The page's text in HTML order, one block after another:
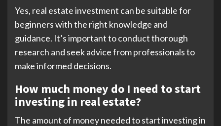
Yes, real estate investment can be suitable for
beginners with the right knowledge and
guidance. It’s important to conduct thorough
research and seek advice from professionals to
make informed decisions.
How much money do I need to start
investing in real estate?
The amount of money needed to start investing in